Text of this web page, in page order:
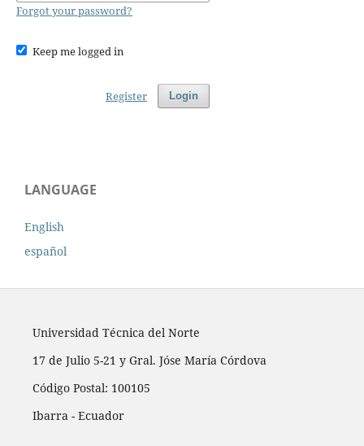
Forgot your password?
Keep me logged in
Login
Register
LANGUAGE
English
español
Universidad Técnica del Norte
17 de Julio 5-21 y Gral. Jóse María Córdova
Código Postal: 100105
Ibarra - Ecuador